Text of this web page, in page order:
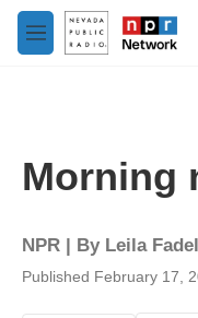
Skip to main content
M
e
Morning
NPR | By Leila Fadel
Published February 17,